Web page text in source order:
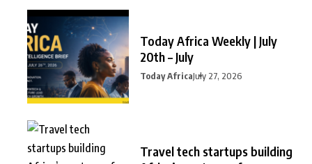
Today Africa Weekly | July
20th – July
Today AfricaJuly 27, 2026
Travel tech startups building